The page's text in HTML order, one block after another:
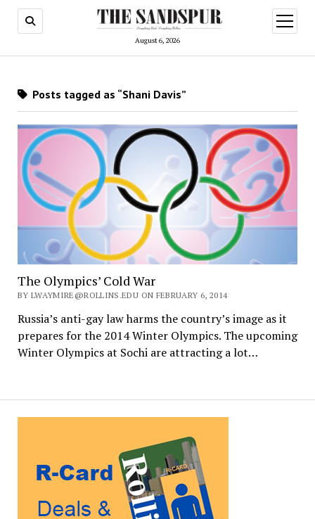
August 6, 2026
open
menu
Posts tagged as “Shani Davis”
The Olympics’ Cold War
BY LWAYMIRE@ROLLINS.EDU ON FEBRUARY 6, 2014
Russia’s anti-gay law harms the country’s image as it
prepares for the 2014 Winter Olympics. The upcoming
Winter Olympics at Sochi are attracting a lot…